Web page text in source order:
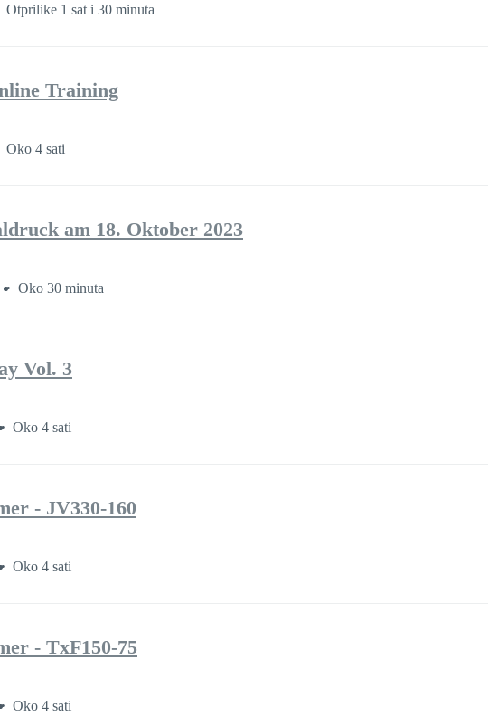
Otprilike 1 sat i 30 minuta
Training
Oko 4 sati
am 18. Oktober 2023
Oko 30 minuta
Vol. 3
Oko 4 sati
- JV330-160
Oko 4 sati
- TxF150-75
Oko 4 sati